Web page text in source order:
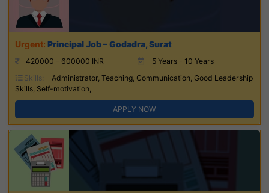
Principal Job – Godadra, Surat
420000 - 600000 INR
5 Years - 10 Years
Skills:
Administrator, Teaching, Communication, Good Leadership
Skills, Self-motivation,
APPLY NOW